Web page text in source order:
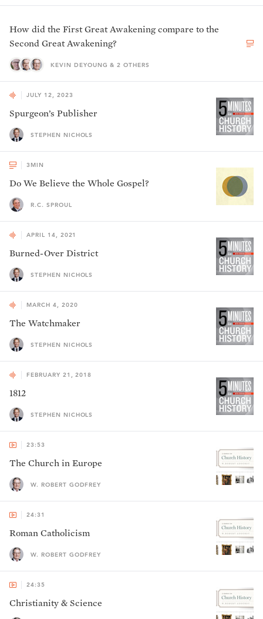
How did the First Great Awakening compare to the
Second Great Awakening?
KEVIN DEYOUNG & 2 OTHERS
JULY 12, 2023
Spurgeon’s Publisher
STEPHEN NICHOLS
3 MIN
Do We Believe the Whole Gospel?
R.C. SPROUL
APRIL 14, 2021
Burned-Over District
STEPHEN NICHOLS
MARCH 4, 2020
The Watchmaker
STEPHEN NICHOLS
FEBRUARY 21, 2018
1812
STEPHEN NICHOLS
23:53
The Church in Europe
W. ROBERT GODFREY
24:31
Roman Catholicism
W. ROBERT GODFREY
24:35
Christianity & Science